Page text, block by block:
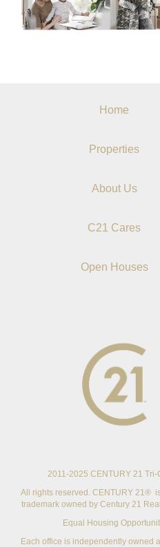
Home
Properties
About Us
C21 Cares
Open Houses
2011-2025 CENTURY 21 Tri-
All rights reserved. CENTURY 21®
trademark owned by Century 21
Equal Housing
Each office is independently owned